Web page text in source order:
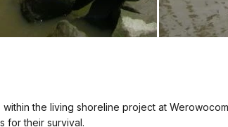
the living shoreline project at
for their survival.